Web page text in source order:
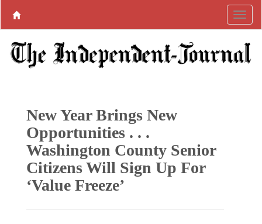
New Year Brings New
Opportunities . . .
Washington County Senior
Citizens Will Sign Up For
‘Value Freeze’